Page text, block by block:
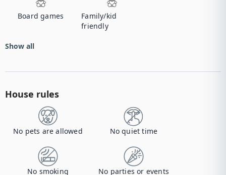
Board games
Family/kid
friendly
Show all
House rules
No pets are allowed No quiet time
No smoking
No parties or events